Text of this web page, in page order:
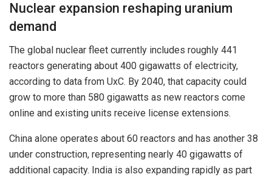
Nuclear expansion reshaping uranium
demand
The global nuclear fleet currently includes roughly 441
reactors generating about 400 gigawatts of electricity,
according to data from UxC. By 2040, that capacity could
grow to more than 580 gigawatts as new reactors come
online and existing units receive license extensions.
China alone operates about 60 reactors and has another 38
under construction, representing nearly 40 gigawatts of
additional capacity. India is also expanding rapidly as part